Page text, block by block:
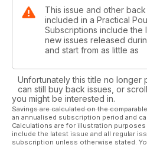
This issue and other
included in a Practical
Subscriptions include the
new issues released
and start from as little as
Unfortunately this title no longer
can still buy back issues, or
you might be interested in.
Savings are calculated on the
an annualised subscription period and
Calculations are for illustration
include the latest issue and all regular
subscription unless otherwise stated.